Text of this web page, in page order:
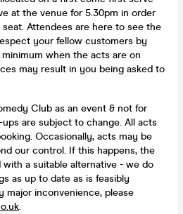
at the venue for 5.30pm in order
Attendees are here to see the
your fellow customers by
when the acts are on
may result in you being asked to
Club as an event & not for
are subject to change. All acts
Occasionally, acts may be
our control. If this happens, the
a suitable alternative - we do
as up to date as is feasibly
major inconvenience, please
.